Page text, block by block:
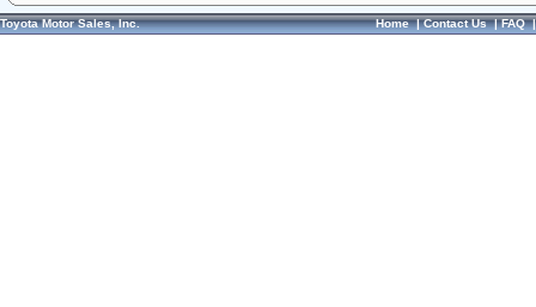
Toyota Motor Sales, Inc. Home|Contact Us|FAQ